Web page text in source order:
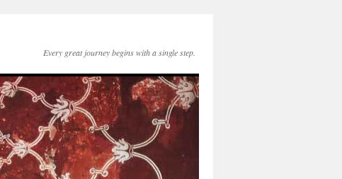
Every great journey begins with a single step.